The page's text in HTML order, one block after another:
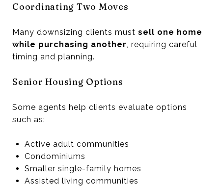
Coordinating Two Moves
Many downsizing clients must sell one home
while purchasing another, requiring careful
timing and planning.
Senior Housing Options
Some agents help clients evaluate options
such as:
Active adult communities
Condominiums
Smaller single-family homes
Assisted living communities